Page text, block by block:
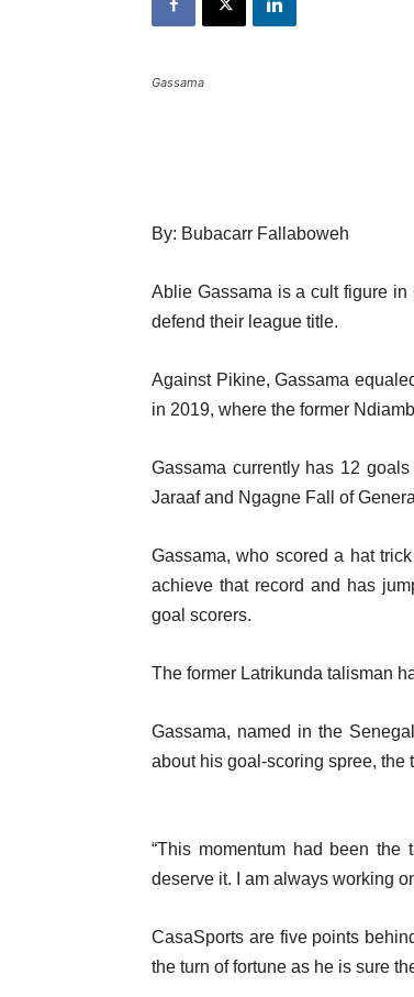
Gassama
By: Bubacarr Fallaboweh
Ablie Gassama is a cult figure
defend their league title.
Against Pikine, Gassama
in 2019, where the former
Gassama currently has 12
Jaraaf and Ngagne Fall of
Gassama, who scored a hat
achieve that record and has
goal scorers.
The former Latrikunda talisman
Gassama, named in the
about his goal-scoring spree, the
“This momentum had been
deserve it. I am always working
CasaSports are five points
the turn of fortune as he is sure